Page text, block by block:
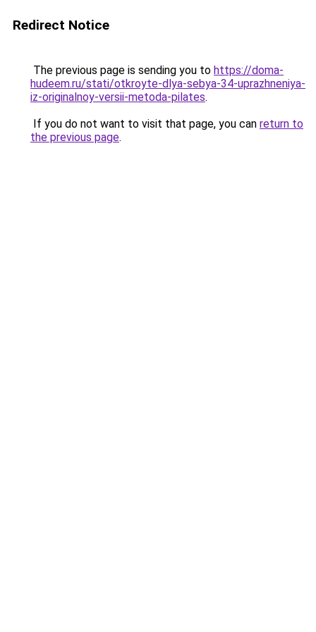
Redirect Notice
The previous page is sending you to https://doma-
hudeem.ru/stati/otkroyte-dlya-sebya-34-uprazhneniya-
iz-originalnoy-versii-metoda-pilates.
If you do not want to visit that page, you can return to
the previous page.